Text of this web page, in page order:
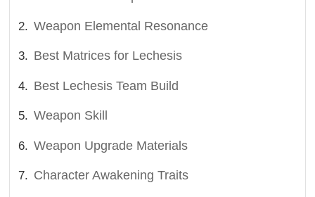
Weapon Elemental Resonance
Best Matrices for Lechesis
Best Lechesis Team Build
Weapon Skill
Weapon Upgrade Materials
Character Awakening Traits